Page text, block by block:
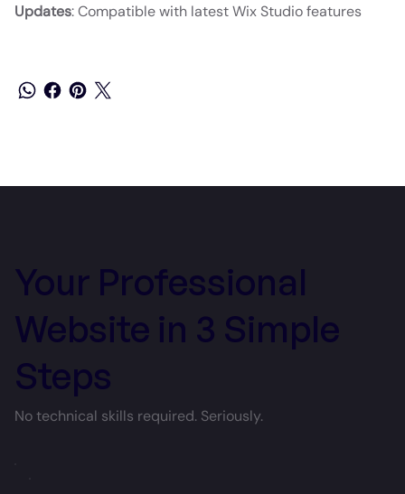
Updates: Compatible with latest Wix Studio features
Your Professional
Website in 3 Simple
Steps
No technical skills required. Seriously.